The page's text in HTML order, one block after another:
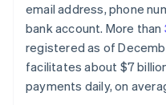
email address, phone
bank account. More than
registered as of
facilitates about $7
payments daily, on